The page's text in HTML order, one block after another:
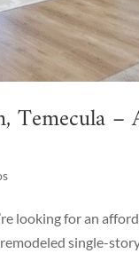
Temecula –
looking for an
single-